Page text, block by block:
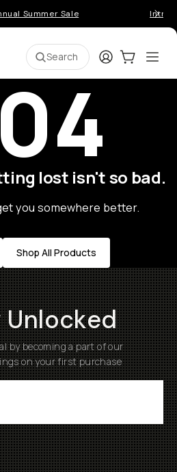
Summer Sale
Search LoginCart:0
lost isn't so bad.
you somewhere better.
Shop All Products
by becoming a part of our
on your first purchase